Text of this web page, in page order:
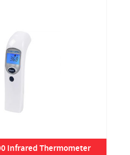
Infrared Thermometer